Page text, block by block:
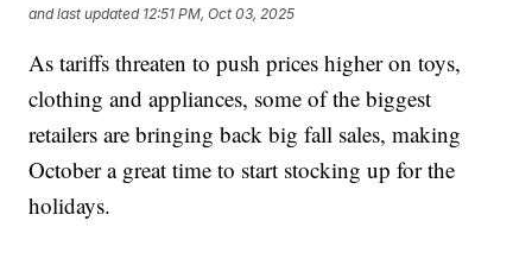
and last updated 12:51 PM, Oct 03, 2025
As tariffs threaten to push prices higher on toys,
clothing and appliances, some of the biggest
retailers are bringing back big fall sales, making
October a great time to start stocking up for the
holidays.